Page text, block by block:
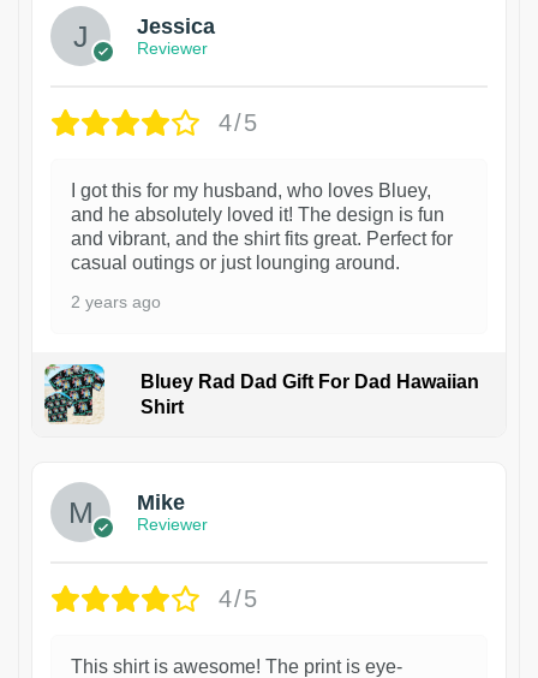
Jessica
Reviewer
4/5
I got this for my husband, who loves Bluey,
and he absolutely loved it! The design is fun
and vibrant, and the shirt fits great. Perfect for
casual outings or just lounging around.
2 years ago
Bluey Rad Dad Gift For Dad Hawaiian
Shirt
Mike
Reviewer
4/5
This shirt is awesome! The print is eye-